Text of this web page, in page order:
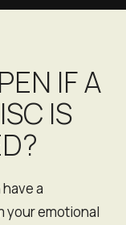
IF A
IS
a
your emotional